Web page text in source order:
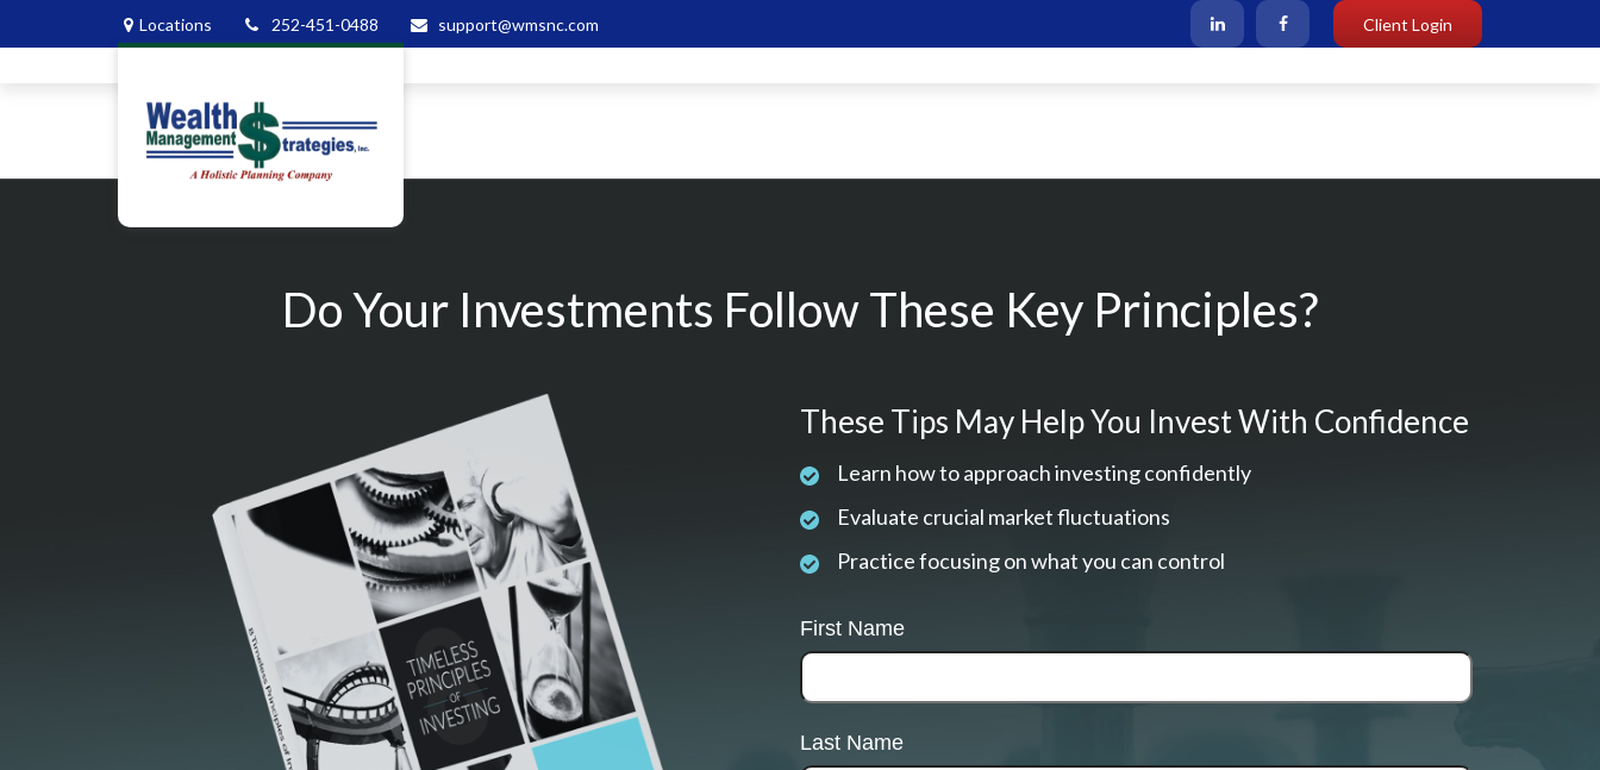
Locations 252-451-0488 support@wmsnc.com Client Login
Do Your Investments Follow These Key Principles?
These Tips May Help You Invest With Confidence
Learn how to approach investing confidently
Evaluate crucial market fluctuations
Practice focusing on what you can control
First Name
Last Name